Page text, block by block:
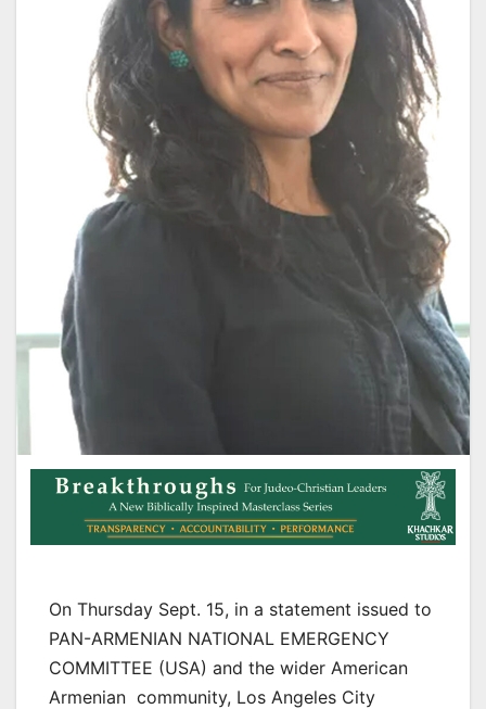
On Thursday Sept. 15, in a statement issued to
PAN-ARMENIAN NATIONAL EMERGENCY
COMMITTEE (USA) and the wider American
Armenian community, Los Angeles City